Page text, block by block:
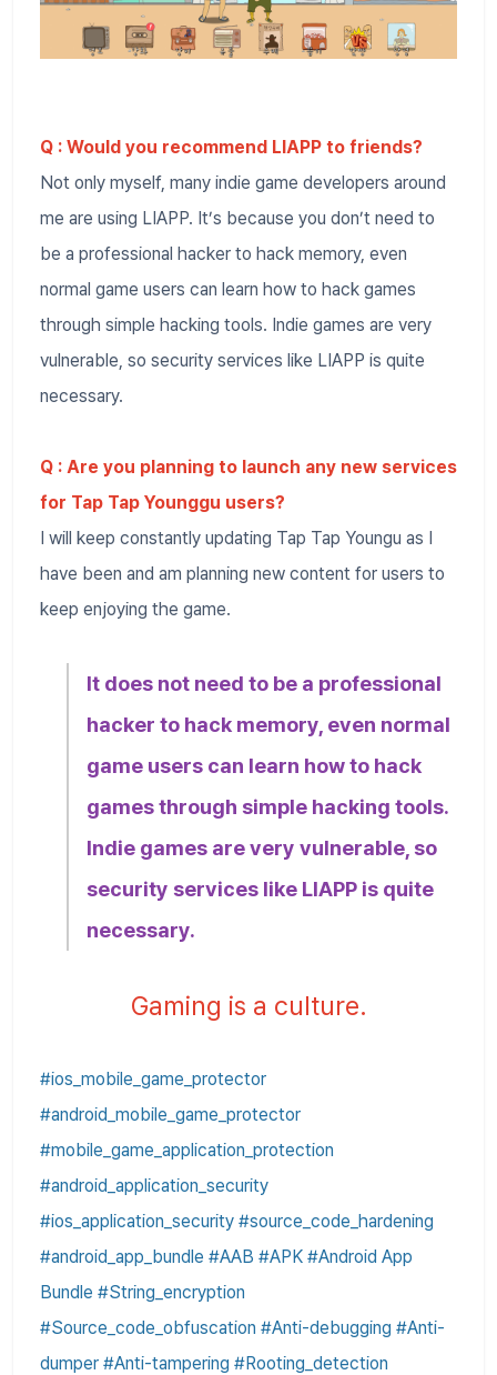
Q : Would you recommend LIAPP to friends?
Not only myself, many indie game developers around
me are using LIAPP. It’s because you don’t need to
be a professional hacker to hack memory, even
normal game users can learn how to hack games
through simple hacking tools. Indie games are very
vulnerable, so security services like LIAPP is quite
necessary.
Q : Are you planning to launch any new services
for Tap Tap Younggu users?
I will keep constantly updating Tap Tap Youngu as I
have been and am planning new content for users to
keep enjoying the game.
It does not need to be a professional
hacker to hack memory, even normal
game users can learn how to hack
games through simple hacking tools.
Indie games are very vulnerable, so
security services like LIAPP is quite
necessary.
Gaming is a culture.
#ios_mobile_game_protector
#android_mobile_game_protector
#mobile_game_application_protection
#android_application_security
#ios_application_security #source_code_hardening
#android_app_bundle #AAB #APK #Android App
Bundle #String_encryption
#Source_code_obfuscation #Anti-debugging #Anti-
dumper #Anti-tampering #Rooting_detection